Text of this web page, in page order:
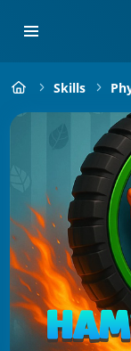
Skills